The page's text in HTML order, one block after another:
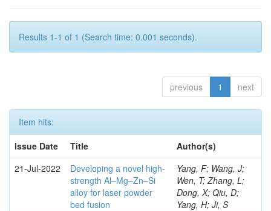
Results 1-1 of 1 (Search time: 0.001 seconds).
previous 1 next
Item hits:
Issue Date
Title
Author(s)
21-Jul-2022
Developing a novel high-
strength Al–Mg–Zn–Si
alloy for laser powder
bed fusion
Yang, F; Wang, J;
Wen, T; Zhang, L;
Dong, X; Qiu, D;
Yang, H; Ji, S